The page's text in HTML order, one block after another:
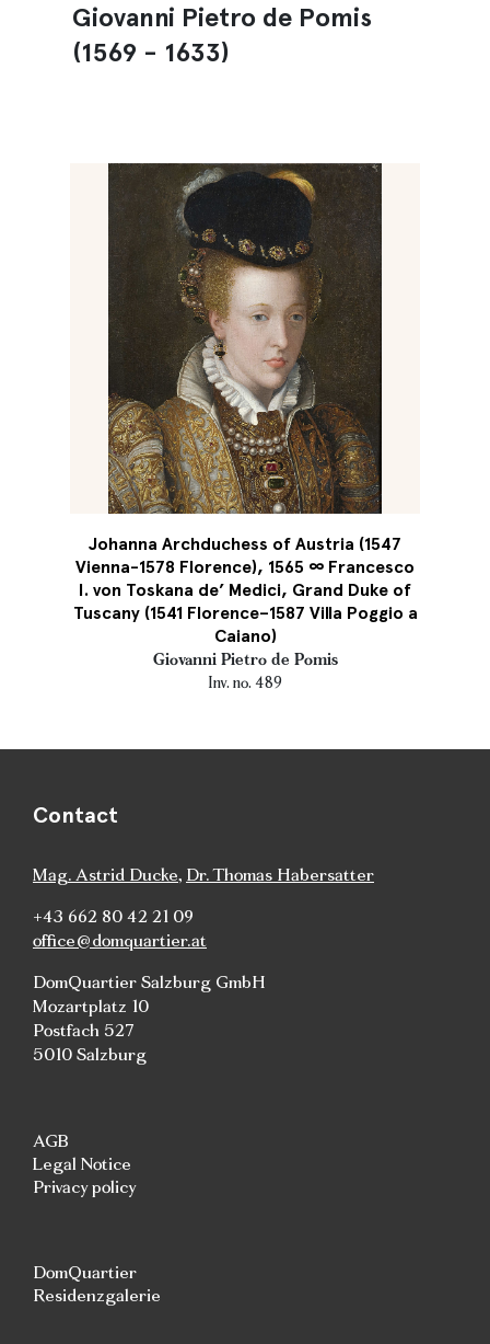
Giovanni Pietro de Pomis
(1569 - 1633)
Johanna Archduchess of Austria (1547
Vienna-1578 Florence), 1565 ∞ Francesco
I. von Toskana de’ Medici, Grand Duke of
Tuscany (1541 Florence–1587 Villa Poggio a
Caiano)
Giovanni Pietro de Pomis
Inv. no. 489
Contact
Mag. Astrid Ducke, Dr. Thomas Habersatter
+43 662 80 42 21 09
office@domquartier.at
DomQuartier Salzburg GmbH
Mozartplatz 10
Postfach 527
5010 Salzburg
AGB
Legal Notice
Privacy policy
DomQuartier
Residenzgalerie